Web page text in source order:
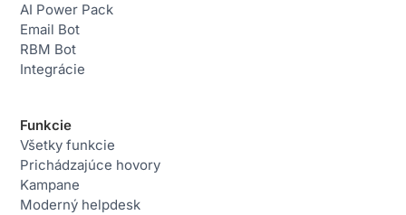
AI Power Pack
Email Bot
RBM Bot
Integrácie
Funkcie
Všetky funkcie
Prichádzajúce hovory
Kampane
Moderný helpdesk